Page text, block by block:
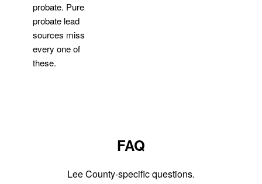
probate. Pure
probate lead
sources miss
every one of
these.
FAQ
Lee County-specific questions.